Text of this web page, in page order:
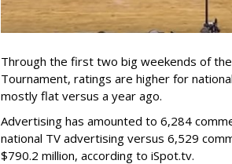
Through the first two big weekends of the
Tournament, ratings are higher for
mostly flat versus a year ago.
Advertising has amounted to 6,284
national TV advertising versus 6,529
$790.2 million, according to iSpot.tv.